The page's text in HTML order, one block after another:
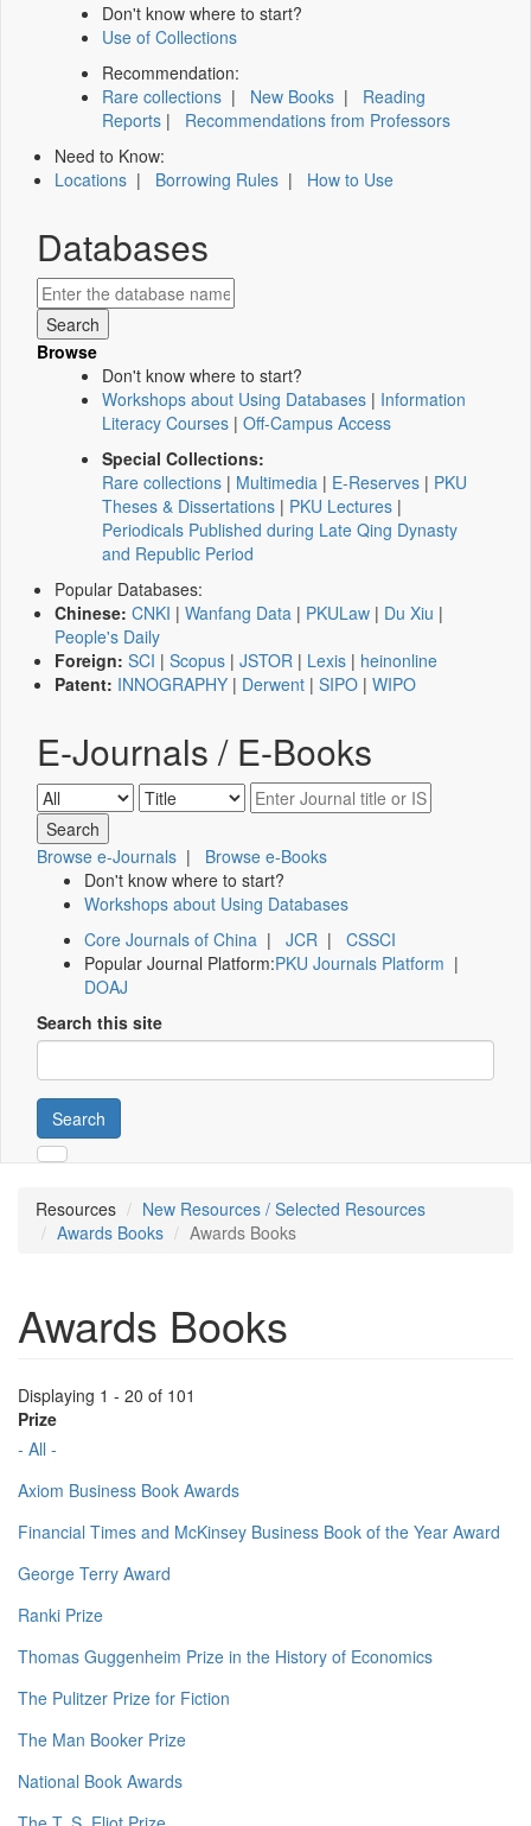
Don't know where to start?
Use of Collections
Recommendation:
Rare collections | New Books | Reading
Reports | Recommendations from Professors
Need to Know:
Locations | Borrowing Rules | How to Use
Databases
Browse
Don't know where to start?
Workshops about Using Databases | Information
Literacy Courses | Off-Campus Access
Special Collections:
Rare collections | Multimedia | E-Reserves | PKU
Theses & Dissertations | PKU Lectures |
Periodicals Published during Late Qing Dynasty
and Republic Period
Popular Databases:
Chinese: CNKI | Wanfang Data | PKULaw | Du Xiu |
People's Daily
Foreign: SCI | Scopus | JSTOR | Lexis | heinonline
Patent: INNOGRAPHY | Derwent | SIPO | WIPO
E-Journals / E-Books
Browse e-Journals | Browse e-Books
Don't know where to start?
Workshops about Using Databases
Core Journals of China | JCR | CSSCI
Popular Journal Platform:PKU Journals Platform |
DOAJ
Search this site
Search
Resources
New Resources / Selected Resources
Awards Books
Awards Books
Awards Books
Displaying 1 - 20 of 101
Prize
- All -
Axiom Business Book Awards
Financial Times and McKinsey Business Book of the Year Award
George Terry Award
Ranki Prize
Thomas Guggenheim Prize in the History of Economics
The Pulitzer Prize for Fiction
The Man Booker Prize
National Book Awards